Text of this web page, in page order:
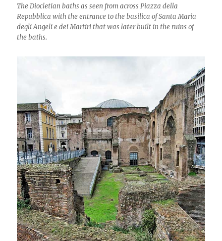
The Diocletian baths as seen from across Piazza della
Repubblica with the entrance to the basilica of Santa Maria
degli Angeli e dei Martiri that was later built in the ruins of
the baths.